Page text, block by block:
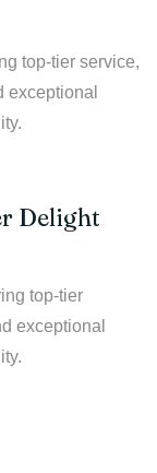
top-tier service,
exceptional
Delight
top-tier
exceptional